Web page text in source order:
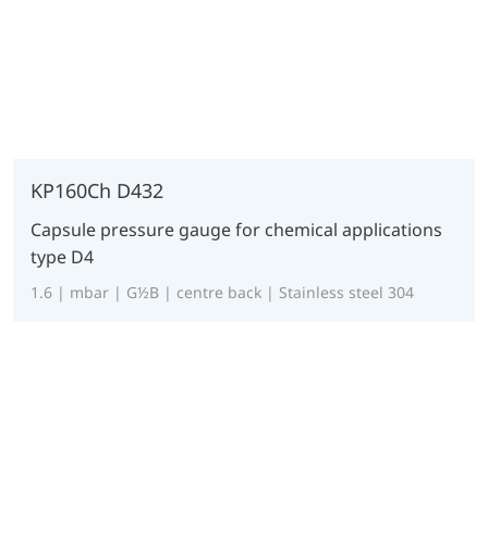
KP160Ch D432
Capsule pressure gauge for chemical applications
type D4
1.6 | mbar | G½B | centre back | Stainless steel 304